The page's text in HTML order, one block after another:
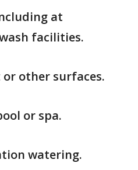
at
facilities.
other surfaces.
or spa.
watering.